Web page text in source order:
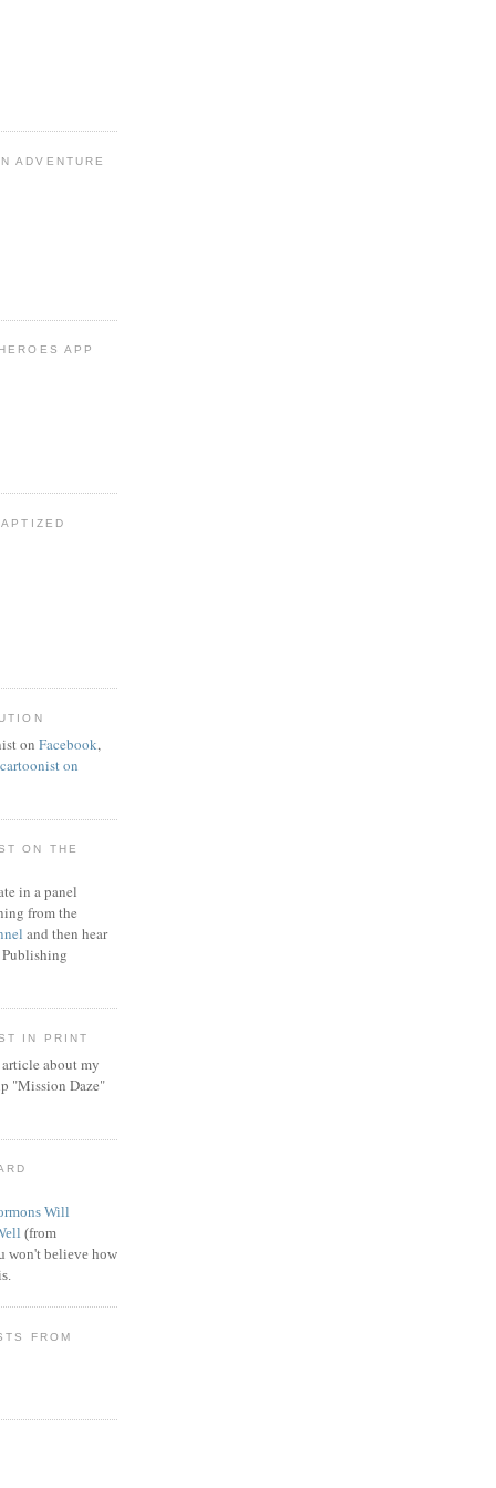
ADVENTURE
APP
on Facebook,
on
ON THE
in a panel
from the
and then hear
Publishing
IN PRINT
article about my
"Mission Daze"
Will
(from
won't believe how
FROM